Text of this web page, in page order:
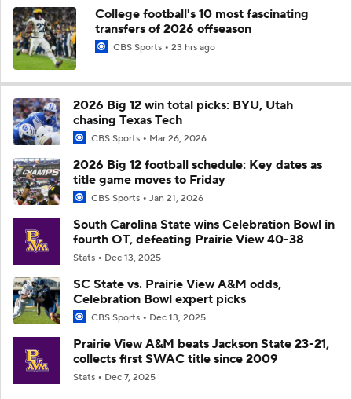
College football's 10 most fascinating
transfers of 2026 offseason
CBS Sports 23 hrs ago
2026 Big 12 win total picks: BYU, Utah
chasing Texas Tech
CBS Sports Mar 26, 2026
2026 Big 12 football schedule: Key dates as
title game moves to Friday
CBS Sports Jan 21, 2026
South Carolina State wins Celebration Bowl in
fourth OT, defeating Prairie View 40-38
Stats Dec 13, 2025
SC State vs. Prairie View A&M odds,
Celebration Bowl expert picks
CBS Sports Dec 13, 2025
Prairie View A&M beats Jackson State 23-21,
collects first SWAC title since 2009
Stats Dec 7, 2025